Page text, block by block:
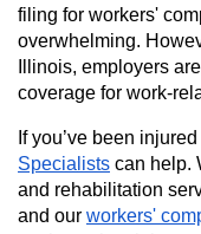
filing for workers'
overwhelming.
Illinois, employers
coverage for work-
If you’ve been
Specialists can help.
and rehabilitation
and our workers'